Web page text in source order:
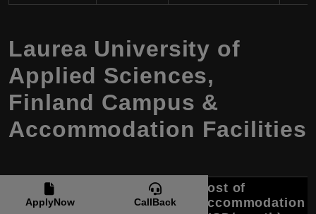
Laurea University of
Applied Sciences,
Finland Campus &
Accommodation Facilities
Campus
Location
Accommodation
Cost of
Accommodation
ApplyNow CallBack